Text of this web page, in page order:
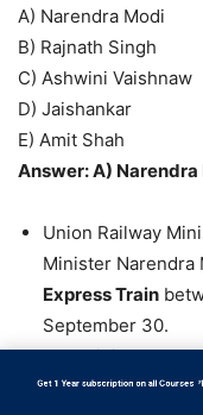
A) Narendra Modi
B) Rajnath Singh
C) Ashwini Vaishnaw
D) Jaishankar
E) Amit Shah
Answer: A) Narendra
Union Railway
Minister Narendra
Express Train
September 30.
The Minister told
run of theVande
Get 1 Year subscription on all